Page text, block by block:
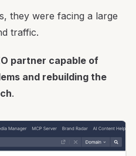
they were facing a large
traffic.
partner capable of
and rebuilding the
.